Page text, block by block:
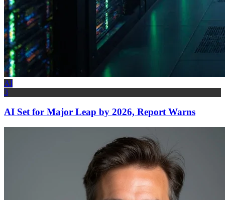
AI
3
AI Set for Major Leap by 2026, Report Warns